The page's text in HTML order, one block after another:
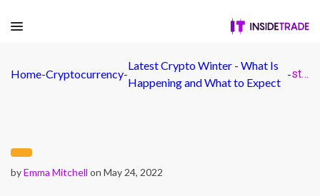
Home-Cryptocurrency-
Latest Crypto Winter - What Is
Happening and What to Expect
- stencil
byEmma Mitchell on May 24, 2022